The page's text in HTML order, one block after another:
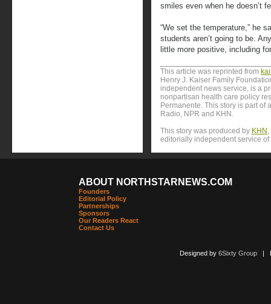
smiles even when he doesn’t
“We set the temperature,” he
students aren’t going to be.
little more positive, including
This article was reprinted from
Henry J. Kaiser Family
independent news service, is a
nonpartisan health care policy
Permanente. This story is part
Radio, NPR and KHN.
This story was produced by KHN
editorially independent service
ABOUT NORTHSTARNEWS.COM
Founders
Editorial Policy
Partnerships
Sponsors
Our Readers React
Contact Us
Designed by 6Sixty Group|